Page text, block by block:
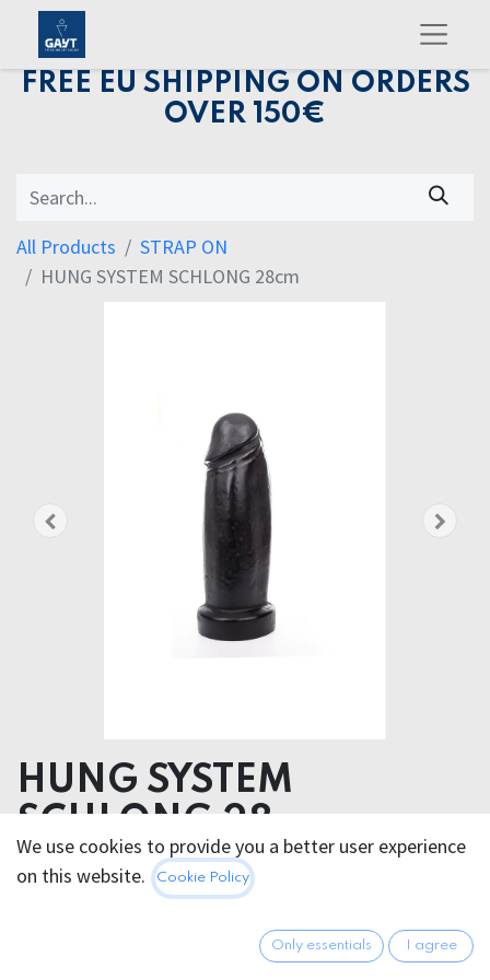
FREE EU SHIPPING ON ORDERS
OVER 150€
All Products
STRAP ON
HUNG SYSTEM SCHLONG 28cm
HUNG SYSTEM
SCHLONG 28cm
Product dimensions 9.00 x 28.00 x 9.00 cm
Product weight 1372.00 grams
We use cookies to provide you a better user experience
on this website.
Cookie Policy
Only essentials I agree